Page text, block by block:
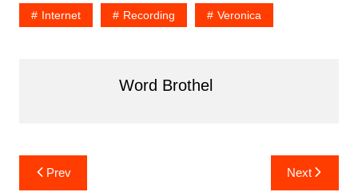
Internet Recording Veronica
Word Brothel
PostPrev Next